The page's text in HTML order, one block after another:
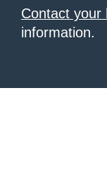
Contact your
information.